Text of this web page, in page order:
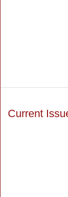
Current